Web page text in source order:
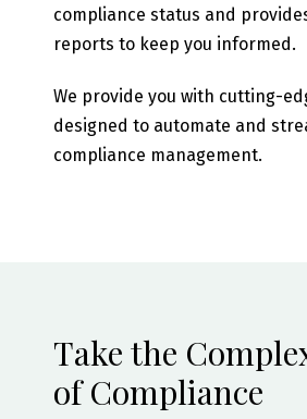
compliance status and
reports to keep you informed.
We provide you with cutting-
designed to automate and
compliance management.
Take the
of Compliance